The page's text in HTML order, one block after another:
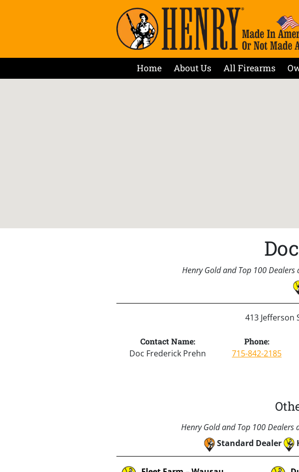
Home About Us All Firearms
Henry Gold and Top 100
413 Jefferson
Contact Name:
Doc Frederick Prehn
Phone:
715-842-2185
Henry Gold and Top 100 Dealers
Standard Dealer